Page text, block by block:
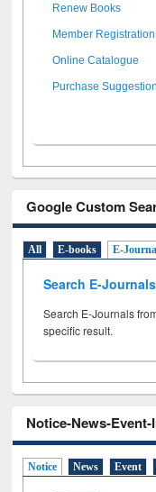
Renew Books
Member Registration
Online Catalogue
Purchase Suggestion
Google Custom
All E-books E-
Search E-Journals
Search E-Journals
specific result.
Notice-News-
Notice News Event